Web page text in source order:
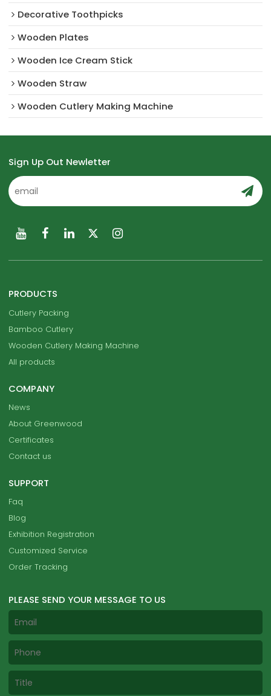
Decorative Toothpicks
Wooden Plates
Wooden Ice Cream Stick
Wooden Straw
Wooden Cutlery Making Machine
Sign Up Out Newletter
PRODUCTS
Cutlery Packing
Bamboo Cutlery
Wooden Cutlery Making Machine
All products
COMPANY
News
About Greenwood
Certificates
Contact us
SUPPORT
Faq
Blog
Exhibition Registration
Customized Service
Order Tracking
PLEASE SEND YOUR MESSAGE TO US